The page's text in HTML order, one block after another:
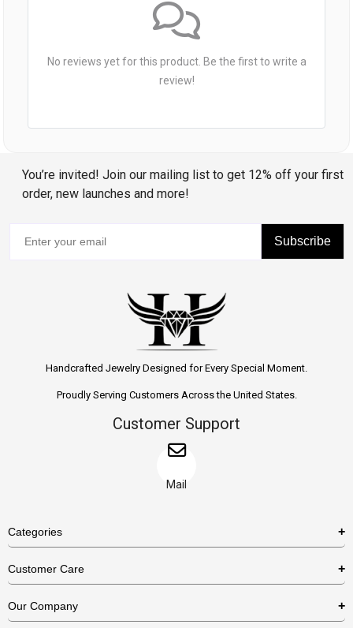
No reviews yet for this product. Be the first to write a
review!
You’re invited! Join our mailing list to get 12% off your first
order, new launches and more!
Subscribe
Handcrafted Jewelry Designed for Every Special Moment.
Proudly Serving Customers Across the United States.
Customer Support
Mail
Categories
Necklaces
Customer Care
US Return Policy
Our Company